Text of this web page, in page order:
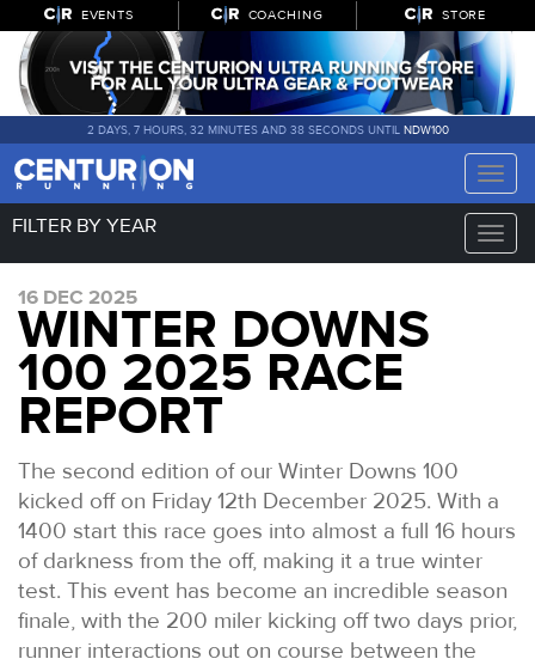
EVENTS COACHING STORE
2 DAYS, 7 HOURS, 32 MINUTES AND 38 SECONDS UNTIL NDW100
Toggle
Toggle
FILTER BY YEAR
16 DEC 2025
WINTER DOWNS
100 2025 RACE
REPORT
The second edition of our Winter Downs 100
kicked off on Friday 12th December 2025. With a
1400 start this race goes into almost a full 16 hours
of darkness from the off, making it a true winter
test. This event has become an incredible season
finale, with the 200 miler kicking off two days prior,
runner interactions out on course between the